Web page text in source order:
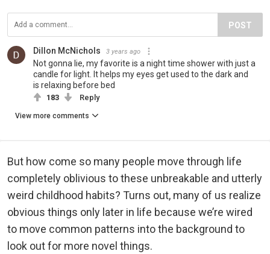
POST
Dillon McNichols 3 years ago
Not gonna lie, my favorite is a night time shower with just a
candle for light. It helps my eyes get used to the dark and
is relaxing before bed
183 Reply
View more comments
But how come so many people move through life
completely oblivious to these unbreakable and utterly
weird childhood habits? Turns out, many of us realize
obvious things only later in life because we’re wired
to move common patterns into the background to
look out for more novel things.